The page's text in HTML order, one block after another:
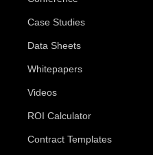
Case Studies
Data Sheets
Whitepapers
Videos
ROI Calculator
Contract Templates